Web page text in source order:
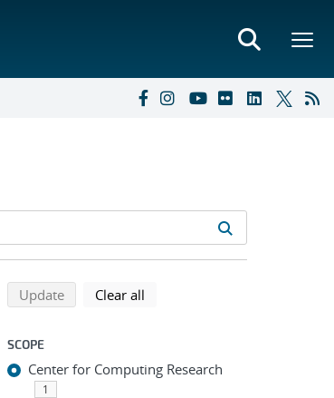
Refine search results
Back to top of search results
Updatesearch using selected filters
Clear all
SCOPE
Center for Computing Research
1